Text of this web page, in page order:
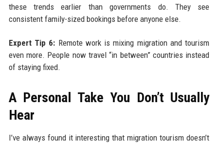
these trends earlier than governments do. They see
consistent family-sized bookings before anyone else.
Expert Tip 6: Remote work is mixing migration and tourism
even more. People now travel “in between” countries instead
of staying fixed.
A Personal Take You Don’t Usually
Hear
I’ve always found it interesting that migration tourism doesn’t